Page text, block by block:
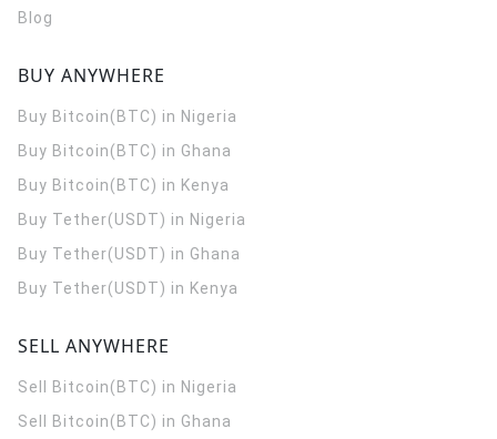
Blog
BUY ANYWHERE
Buy Bitcoin(BTC) in Nigeria
Buy Bitcoin(BTC) in Ghana
Buy Bitcoin(BTC) in Kenya
Buy Tether(USDT) in Nigeria
Buy Tether(USDT) in Ghana
Buy Tether(USDT) in Kenya
SELL ANYWHERE
Sell Bitcoin(BTC) in Nigeria
Sell Bitcoin(BTC) in Ghana